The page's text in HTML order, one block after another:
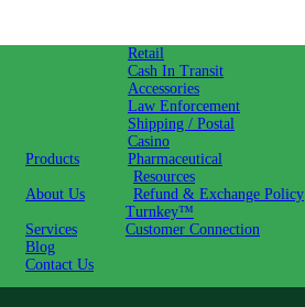
Products
Retail
Cash In Transit
Accessories
Law Enforcement
Shipping / Postal
Casino
Pharmaceutical
About Us
Resources
Refund & Exchange Policy
Services
Turnkey™
Customer Connection
Blog
Contact Us